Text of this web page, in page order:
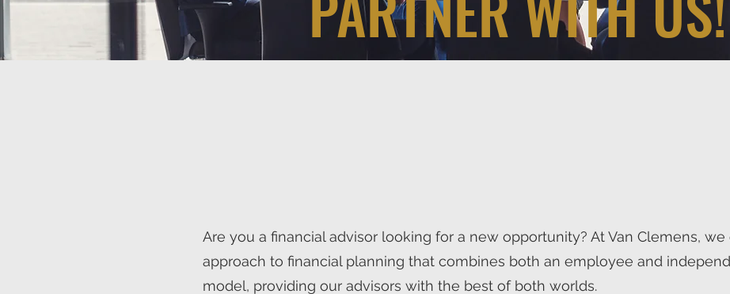
Are you a financial advisor looking for a new opportunity? At Van Clemens, we
approach to financial planning that combines both an employee and
model, providing our advisors with the best of both worlds.